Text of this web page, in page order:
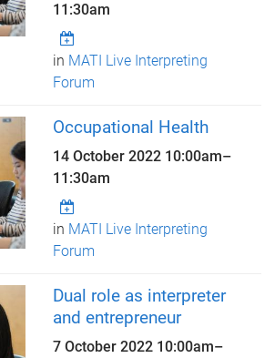
11:30am
in MATI Live Interpreting
Forum
Occupational Health
14 October 2022 10:00am–
11:30am
in MATI Live Interpreting
Forum
Dual role as interpreter
and entrepreneur
7 October 2022 10:00am–